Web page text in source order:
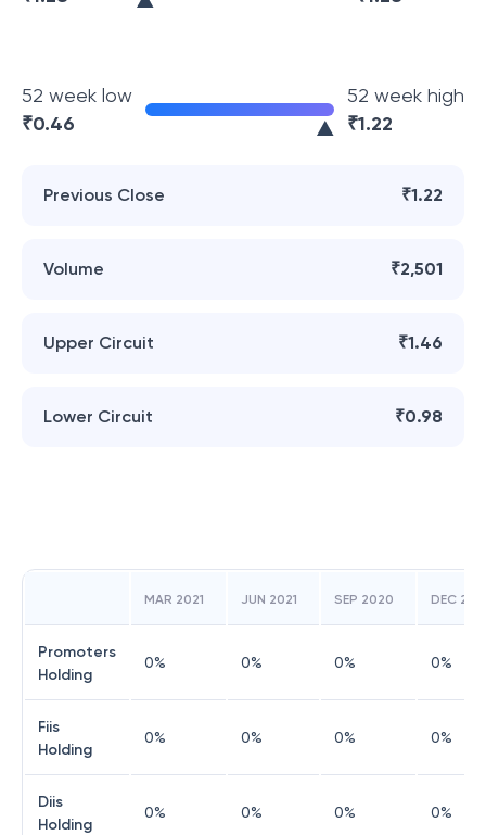
52 week low
₹0.46
52 week high
₹1.22
Previous Close ₹1.22
Volume ₹2,501
Upper Circuit ₹1.46
Lower Circuit ₹0.98
MAR 2021 JUN 2021 SEP 2020 DEC
Promoters
Holding
0% 0% 0% 0%
Fiis
Holding
0% 0% 0% 0%
Diis
Holding
0% 0% 0% 0%